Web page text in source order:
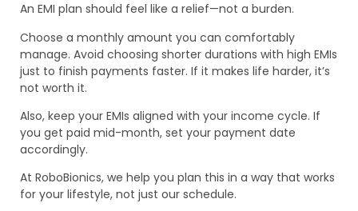
An EMI plan should feel like a relief—not a burden.
Choose a monthly amount you can comfortably
manage. Avoid choosing shorter durations with high EMIs
just to finish payments faster. If it makes life harder, it’s
not worth it.
Also, keep your EMIs aligned with your income cycle. If
you get paid mid-month, set your payment date
accordingly.
At RoboBionics, we help you plan this in a way that works
for your lifestyle, not just our schedule.